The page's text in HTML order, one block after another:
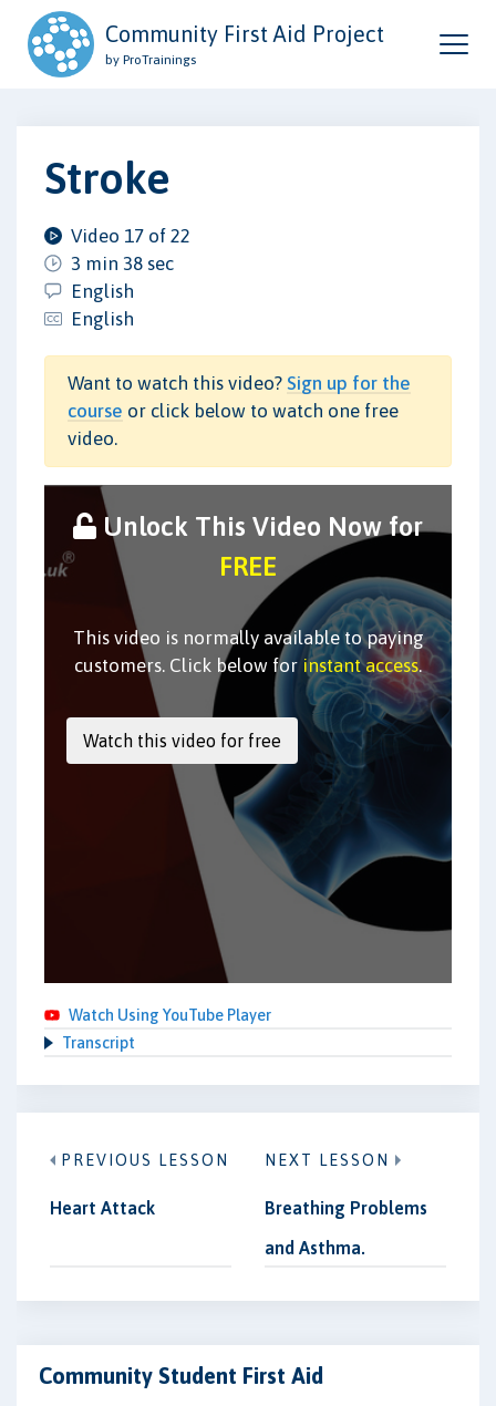
Community First Aid Project
by ProTrainings
Stroke
Video 17 of 22
3 min 38 sec
English
English
Want to watch this video? Sign up for the
course or click below to watch one free
video.
Unlock This Video Now for
FREE
This video is normally available to paying
customers. Click below for instant access.
Watch Using YouTube Player
Transcript
PREVIOUS LESSON
Heart Attack
NEXT LESSON
Breathing Problems
and Asthma.
Community Student First Aid